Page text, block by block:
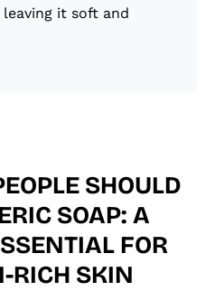
it soft and
SHOULD
SOAP: A
FOR
RICH SKIN